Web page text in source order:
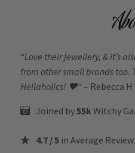
“Love their jewellery, & it’s
from other small brands too.
Hellaholics! 🖤“ – Rebecca H
Joined by55k Witchy
4.7 / 5 in Average